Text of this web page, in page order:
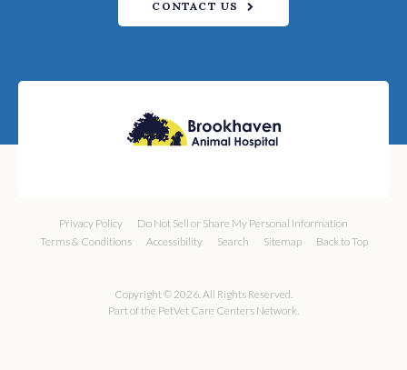
CONTACT US
Privacy Policy
Do Not Sell or Share My Personal Information
Terms & Conditions
Accessibility Search Sitemap Back to Top
Copyright © 2026. All Rights Reserved.
Part of the PetVet Care Centers Network.